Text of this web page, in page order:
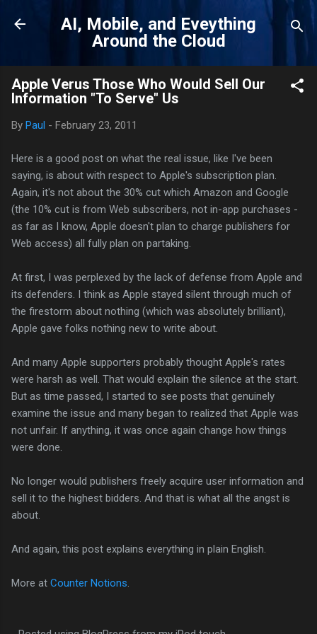
Skip to main content
AI, Mobile, and Eveything
Around the Cloud
Apple Verus Those Who Would Sell Our
Information "To Serve" Us
By Paul - February 23, 2011
Here is a good post on what the real issue, like I've been
saying, is about with respect to Apple's subscription plan.
Again, it's not about the 30% cut which Amazon and Google
(the 10% cut is from Web subscribers, not in-app purchases -
as far as I know, Apple doesn't plan to charge publishers for
Web access) all fully plan on partaking.
At first, I was perplexed by the lack of defense from Apple and
its defenders. I think as Apple stayed silent through much of
the firestorm about nothing (which was absolutely brilliant),
Apple gave folks nothing new to write about.
And many Apple supporters probably thought Apple's rates
were harsh as well. That would explain the silence at the start.
But as time passed, I started to see posts that genuinely
examine the issue and many began to realized that Apple was
not unfair. If anything, it was once again change how things
were done.
No longer would publishers freely acquire user information and
sell it to the highest bidders. And that is what all the angst is
about.
And again, this post explains everything in plain English.
More at Counter Notions